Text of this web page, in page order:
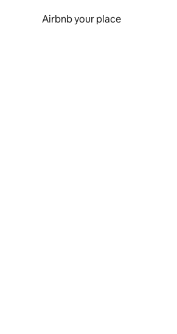
Airbnb your place